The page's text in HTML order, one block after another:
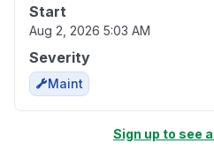
Start
Aug 2, 2026 5:03 AM
Severity
Maint
Sign up to see